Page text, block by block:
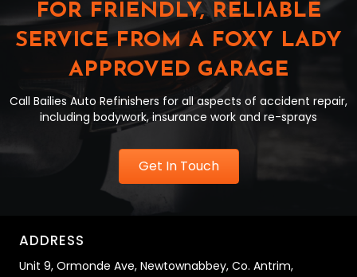
FOR FRIENDLY, RELIABLE
SERVICE FROM A FOXY LADY
APPROVED GARAGE
Call Bailies Auto Refinishers for all aspects of accident repair,
including bodywork, insurance work and re-sprays
Get In Touch
ADDRESS
Unit 9, Ormonde Ave, Newtownabbey, Co. Antrim,